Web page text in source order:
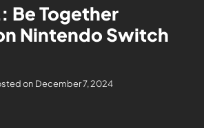
Be Together
Nintendo Switch
on December 7, 2024